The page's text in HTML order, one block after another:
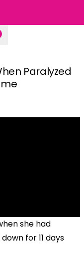
Paralyzed
she had
for 11 days